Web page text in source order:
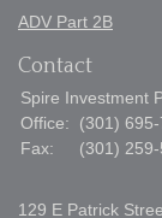
ADV Part 2B
Contact
Spire Investment
Office:
(301)
Fax:
(301)
129 E Patrick